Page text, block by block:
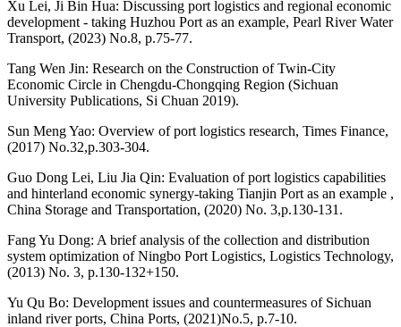
Xu Lei, Ji Bin Hua: Discussing port logistics and regional economic
development - taking Huzhou Port as an example, Pearl River Water
Transport, (2023) No.8, p.75-77.
Tang Wen Jin: Research on the Construction of Twin-City
Economic Circle in Chengdu-Chongqing Region (Sichuan
University Publications, Si Chuan 2019).
Sun Meng Yao: Overview of port logistics research, Times Finance,
(2017) No.32,p.303-304.
Guo Dong Lei, Liu Jia Qin: Evaluation of port logistics capabilities
and hinterland economic synergy-taking Tianjin Port as an example ,
China Storage and Transportation, (2020) No. 3,p.130-131.
Fang Yu Dong: A brief analysis of the collection and distribution
system optimization of Ningbo Port Logistics, Logistics Technology,
(2013) No. 3, p.130-132+150.
Yu Qu Bo: Development issues and countermeasures of Sichuan
inland river ports, China Ports, (2021)No.5, p.7-10.